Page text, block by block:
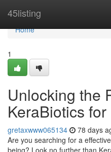
45listing
Home
Home
1
Unlocking the
KeraBiotics
gretaxwww065134 78 days
Are you searching for a
being? Look no further than